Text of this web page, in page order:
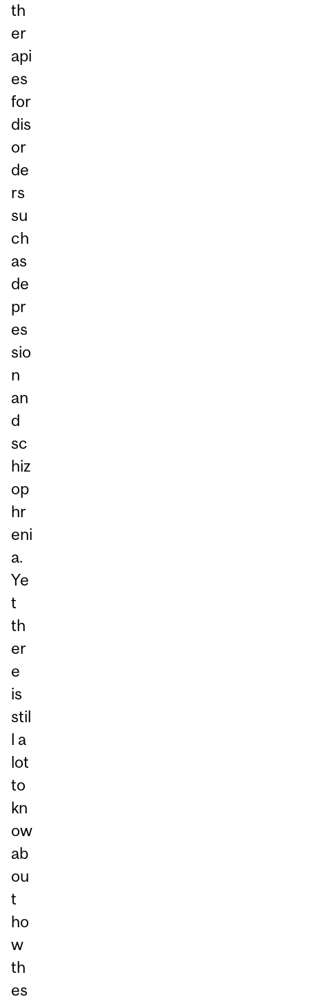
th
er
api
es
for
dis
or
de
rs
su
ch
as
de
pr
es
sio
n
an
d
sc
hiz
op
hr
eni
a.
Ye
t
th
er
e
is
stil
l a
lot
to
kn
ow
ab
ou
t
ho
w
th
es